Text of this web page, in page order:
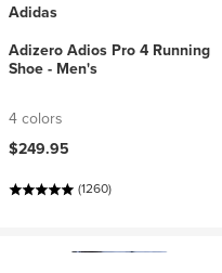
Adidas
Adizero Adios Pro 4 Running
Shoe - Men's
4 colors
$249.95
(1260)